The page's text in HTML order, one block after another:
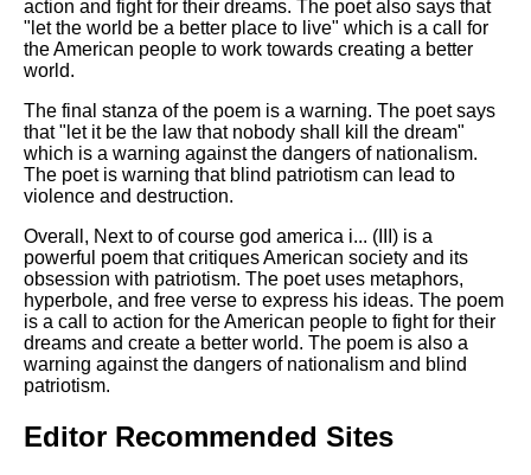
action and fight for their dreams. The poet also says that
"let the world be a better place to live" which is a call for
the American people to work towards creating a better
world.
The final stanza of the poem is a warning. The poet says
that "let it be the law that nobody shall kill the dream"
which is a warning against the dangers of nationalism.
The poet is warning that blind patriotism can lead to
violence and destruction.
Overall, Next to of course god america i... (III) is a
powerful poem that critiques American society and its
obsession with patriotism. The poet uses metaphors,
hyperbole, and free verse to express his ideas. The poem
is a call to action for the American people to fight for their
dreams and create a better world. The poem is also a
warning against the dangers of nationalism and blind
patriotism.
Editor Recommended Sites